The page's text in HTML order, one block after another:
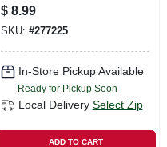
$ 8.99
SKU: #277225
In-Store Pickup Available
Ready for Pickup Soon
Local Delivery Select Zip
ADD TO CART